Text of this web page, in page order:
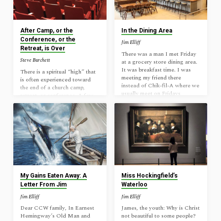
of God and regard it merely as
a historical record, and the
fact cannot be denied: Jesus
performed miracles. Some who
witnessed this power were
merely entertained. Others
sought to get something from
Jesus. But…
biblical food. But good
churches should add “church
starting” to the list of
ingredients that define their
health. In the same way that…
After Camp, or the
Conference, or the
Retreat, is Over
Steve Burchett
There is a spiritual “high” that
is often experienced toward
the end of a church camp,
retreat, or conference. A few
days of solid Bible teaching,
intentional fellowship, and
extended personal time with
the Lord has a way of making
a believer’s heart full. “I wish I
felt like this all of the time!”
the Christian might say. But
you won’t. You’re soon back
home experiencing life as it
was before you left. Work.
House maintenance.
Parenting. Appointments.
Practices. Bills.…
In the Dining Area
Jim Elliff
There was a man I met Friday
at a grocery store dining area.
It was breakfast time. I was
meeting my friend there
instead of Chik-fil-A where we
usually meet on Fridays
because his car was being
inspected close by. This man
strangely sat down right next
to us where he could hear
everything we would say as we
talked through a Bible
passage. That seemed strange
to me since every other seat in
the place was available to him.
…
My Gains Eaten Away: A
Letter From Jim
Jim Elliff
Dear CCW family, In Earnest
Hemingway’s Old Man and
Miss Hockingfield’s
Waterloo
Jim Elliff
James, the youth: Why is Christ
not beautiful to some people?